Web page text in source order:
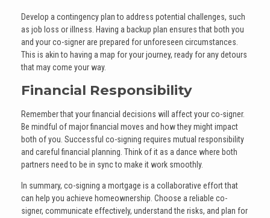
Develop a contingency plan to address potential challenges, such
as job loss or illness. Having a backup plan ensures that both you
and your co-signer are prepared for unforeseen circumstances.
This is akin to having a map for your journey, ready for any detours
that may come your way.
Financial Responsibility
Remember that your financial decisions will affect your co-signer.
Be mindful of major financial moves and how they might impact
both of you. Successful co-signing requires mutual responsibility
and careful financial planning. Think of it as a dance where both
partners need to be in sync to make it work smoothly.
In summary, co-signing a mortgage is a collaborative effort that
can help you achieve homeownership. Choose a reliable co-
signer, communicate effectively, understand the risks, and plan for